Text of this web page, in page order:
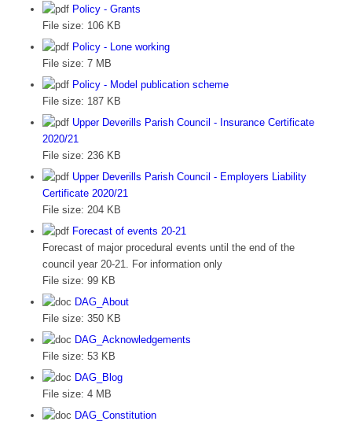
Policy - Grants
File size: 106 KB
Policy - Lone working
File size: 7 MB
Policy - Model publication scheme
File size: 187 KB
Upper Deverills Parish Council - Insurance Certificate
2020/21
File size: 236 KB
Upper Deverills Parish Council - Employers Liability
Certificate 2020/21
File size: 204 KB
Forecast of events 20-21
Forecast of major procedural events until the end of the
council year 20-21. For information only
File size: 99 KB
DAG_About
File size: 350 KB
DAG_Acknowledgements
File size: 53 KB
DAG_Blog
File size: 4 MB
DAG_Constitution